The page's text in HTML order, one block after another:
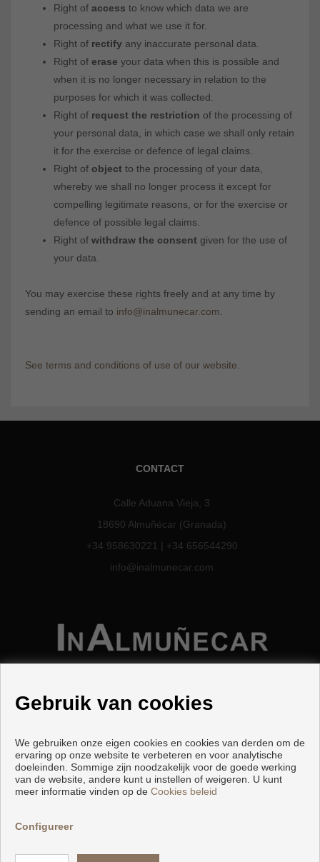
Right of access to know which data we are
processing and what we use it for.
Right of rectify any inaccurate personal data.
Right of erase your data when this is possible and
when it is no longer necessary in relation to the
purposes for which it was collected.
Right of request the restriction of the processing of
your personal data, in which case we shall only retain
it for the exercise or defence of legal claims.
Right of object to the processing of your data,
whereby we shall no longer process it except for
compelling legitimate reasons, or for the exercise or
defence of possible legal claims.
Right of withdraw the consent given for the use of
your data.
You may exercise these rights freely and at any time by
sending an email to info@inalmunecar.com
See terms and conditions of use of our website
CONTACT
Calle Aduana Vieja, 3
18690 Almuñécar (Granada)
+34 958630221 | +34 656544290
info@inalmunecar.com
Woningen en huizen te koop in Almuñécar
Ontwikkeld door
Gebruik van cookies
We gebruiken onze eigen cookies en cookies van derden om de
ervaring op onze website te verbeteren en voor analytische
doeleinden. Sommige zijn noodzakelijk voor de goede werking
van de website, andere kunt u instellen of weigeren. U kunt
meer informatie vinden op de Cookies beleid
Configureer